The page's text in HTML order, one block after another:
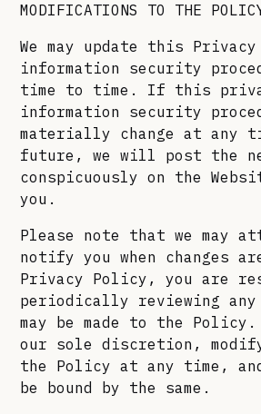
MODIFICATIONS TO THE
We may update this
information security
time to time. If this
information security
materially change at any
future, we will post the
conspicuously on the
you.
Please note that we may
notify you when changes
Privacy Policy, you are
periodically reviewing any
may be made to the Policy.
our sole discretion,
the Policy at any time,
be bound by the same.